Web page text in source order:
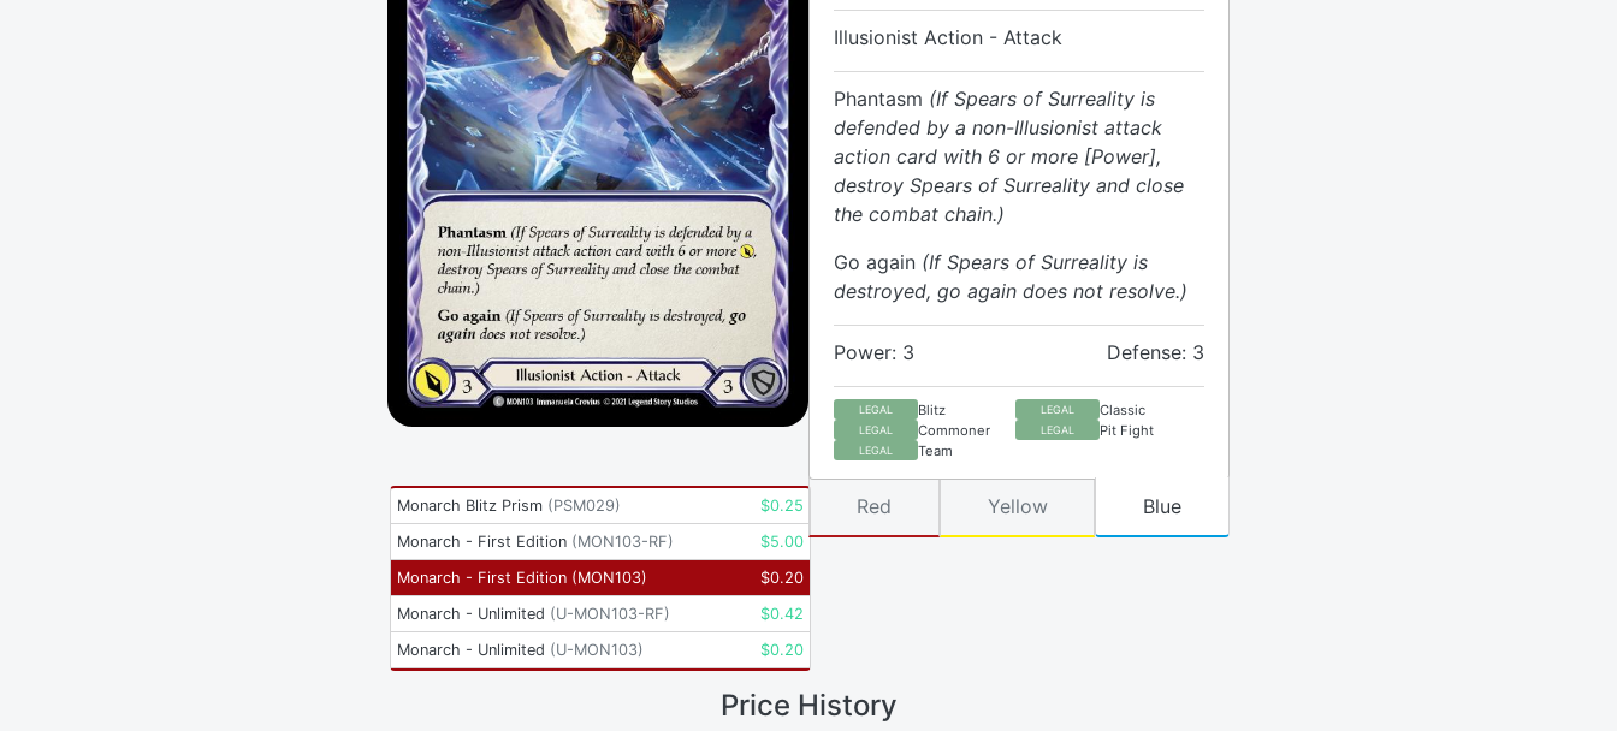
Illusionist Action - Attack
Phantasm (If Spears of Surreality is
defended by a non-Illusionist attack
action card with 6 or more [Power],
destroy Spears of Surreality and close
the combat chain.)
Go again (If Spears of Surreality is
destroyed, go again does not resolve.)
Power: 3 Defense: 3
LEGAL Blitz LEGAL Classic
LEGAL Commoner LEGAL Pit Fight
LEGAL Team
Monarch Blitz Prism (PSM029) $0.25
Monarch - First Edition (MON103-RF) $5.00
Monarch - First Edition (MON103) $0.20
Monarch - Unlimited (U-MON103-RF) $0.42
Monarch - Unlimited (U-MON103) $0.20
Red Yellow Blue
Price History